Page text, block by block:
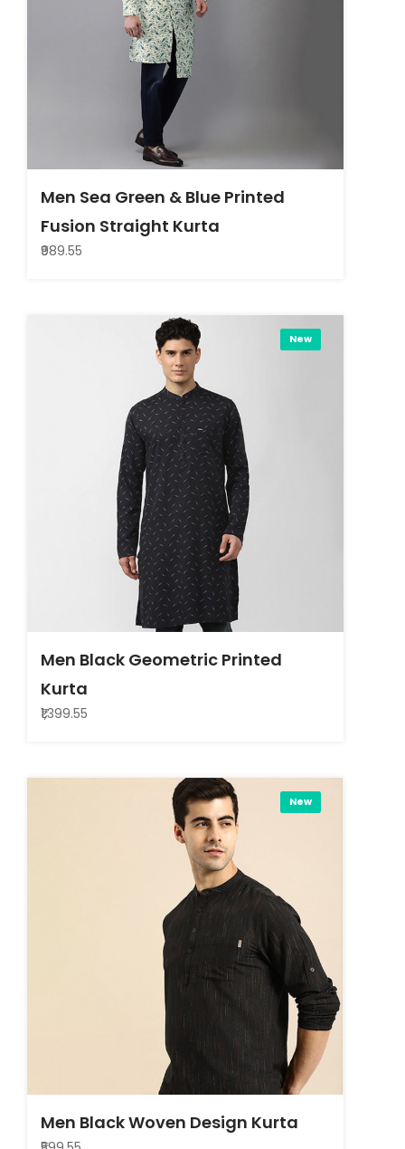
Men Sea Green & Blue Printed
Fusion Straight Kurta
₹989.55
New
Men Black Geometric Printed
Kurta
₹1,399.55
New
Men Black Woven Design Kurta